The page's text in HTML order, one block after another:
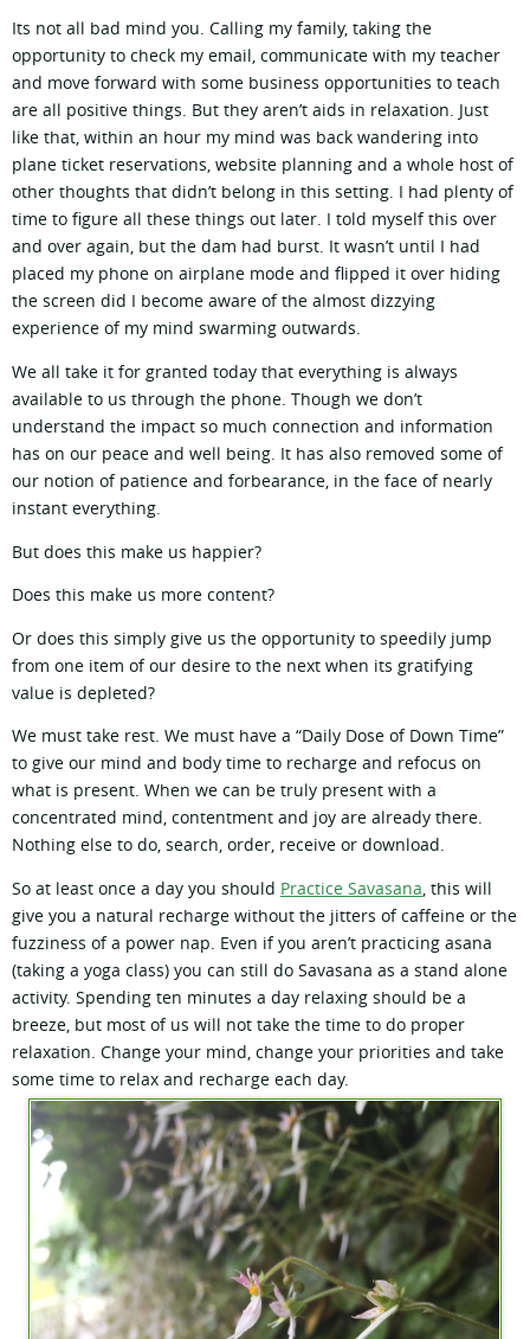
Its not all bad mind you. Calling my family, taking the
opportunity to check my email, communicate with my teacher
and move forward with some business opportunities to teach
are all positive things. But they aren’t aids in relaxation. Just
like that, within an hour my mind was back wandering into
plane ticket reservations, website planning and a whole host of
other thoughts that didn’t belong in this setting. I had plenty of
time to figure all these things out later. I told myself this over
and over again, but the dam had burst. It wasn’t until I had
placed my phone on airplane mode and flipped it over hiding
the screen did I become aware of the almost dizzying
experience of my mind swarming outwards.
We all take it for granted today that everything is always
available to us through the phone. Though we don’t
understand the impact so much connection and information
has on our peace and well being. It has also removed some of
our notion of patience and forbearance, in the face of nearly
instant everything.
But does this make us happier?
Does this make us more content?
Or does this simply give us the opportunity to speedily jump
from one item of our desire to the next when its gratifying
value is depleted?
We must take rest. We must have a “Daily Dose of Down Time”
to give our mind and body time to recharge and refocus on
what is present. When we can be truly present with a
concentrated mind, contentment and joy are already there.
Nothing else to do, search, order, receive or download.
So at least once a day you should Practice Savasana, this will
give you a natural recharge without the jitters of caffeine or the
fuzziness of a power nap. Even if you aren’t practicing asana
(taking a yoga class) you can still do Savasana as a stand alone
activity. Spending ten minutes a day relaxing should be a
breeze, but most of us will not take the time to do proper
relaxation. Change your mind, change your priorities and take
some time to relax and recharge each day.